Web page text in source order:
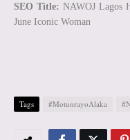
SEO Title: NAWOJ Lagos
June Iconic Woman
Tags #MotunrayoAlaka